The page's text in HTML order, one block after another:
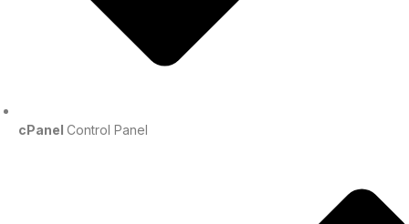
cPanel Control Panel